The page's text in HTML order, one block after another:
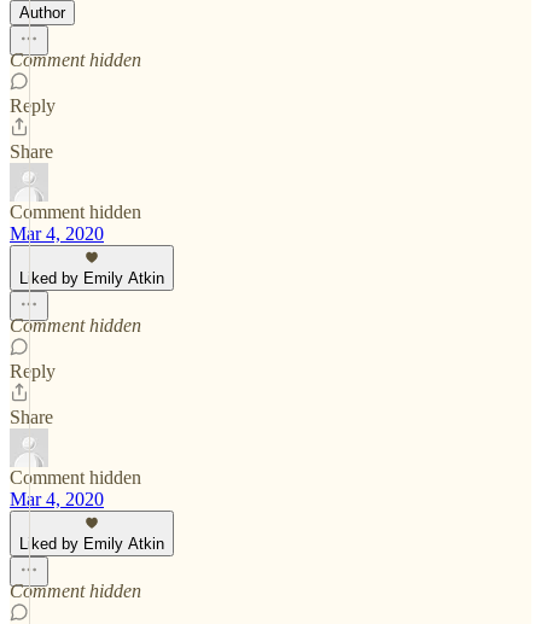
Author
Comment hidden
Reply
Share
Comment hidden
Mar 4, 2020
Liked by Emily Atkin
Comment hidden
Reply
Share
Comment hidden
Mar 4, 2020
Liked by Emily Atkin
Comment hidden